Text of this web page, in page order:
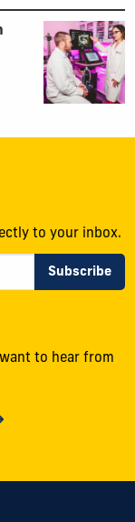
to your inbox.
to hear from